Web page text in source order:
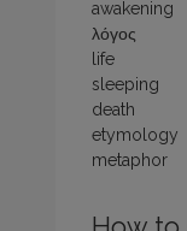
awakening
λόγος
life
sleeping
death
etymology
metaphor